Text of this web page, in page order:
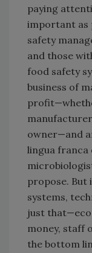
paying
important as
safety
and those
food safety
business of
owner—and
lingua franca
propose. But
systems,
just
money, staff
the bottom